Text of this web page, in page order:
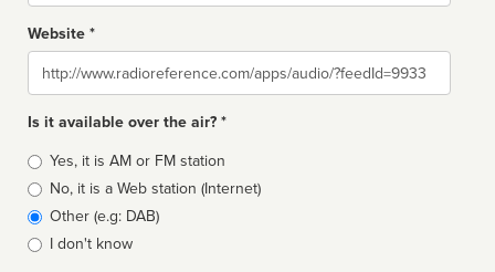
Website *
Website
Is it available over the air? *
Broadcast
type
Yes, it is AM or FM station
No, it is a Web station (Internet)
Other (e.g: DAB)
I don't know